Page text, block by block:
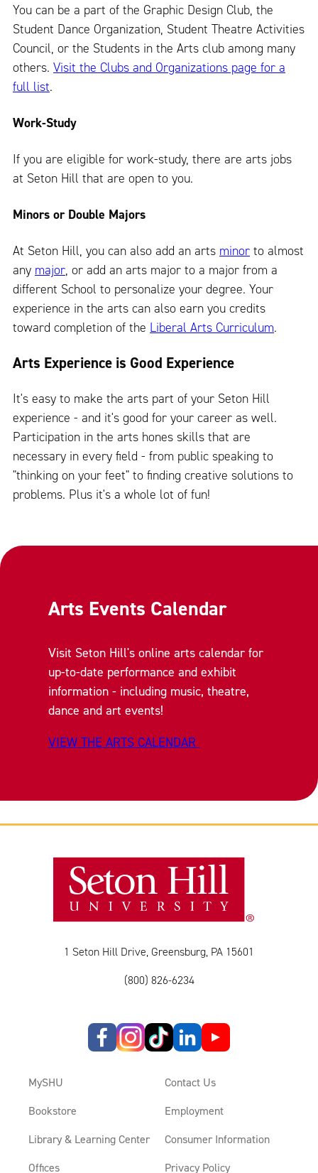
You can be a part of the Graphic Design Club, the
Student Dance Organization, Student Theatre Activities
Council, or the Students in the Arts club among many
others. Visit the Clubs and Organizations page for a
full list.
Work-Study
If you are eligible for work-study, there are arts jobs
at Seton Hill that are open to you.
Minors or Double Majors
At Seton Hill, you can also add an arts minor to almost
any major, or add an arts major to a major from a
different School to personalize your degree. Your
experience in the arts can also earn you credits
toward completion of the Liberal Arts Curriculum.
Arts Experience is Good Experience
It's easy to make the arts part of your Seton Hill
experience - and it's good for your career as well.
Participation in the arts hones skills that are
necessary in every field - from public speaking to
"thinking on your feet" to finding creative solutions to
problems. Plus it's a whole lot of fun!
Arts Events Calendar
Visit Seton Hill's online arts calendar for
up-to-date performance and exhibit
information - including music, theatre,
dance and art events!
VIEW THE ARTS CALENDAR
1 Seton Hill Drive, Greensburg, PA 15601
(800) 826-6234
MySHU
Bookstore
Library & Learning Center
Offices
Contact Us
Employment
Consumer Information
Privacy Policy